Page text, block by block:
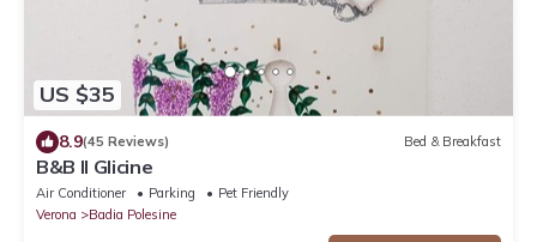
US $35
8.9(45 Reviews) Bed & Breakfast
B&B Il Glicine
Air Conditioner Parking
Pet Friendly
Verona
Badia Polesine